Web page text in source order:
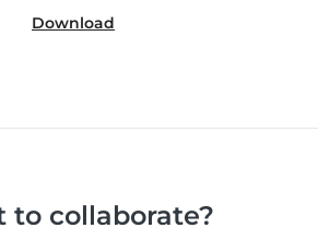
Download
to collaborate?